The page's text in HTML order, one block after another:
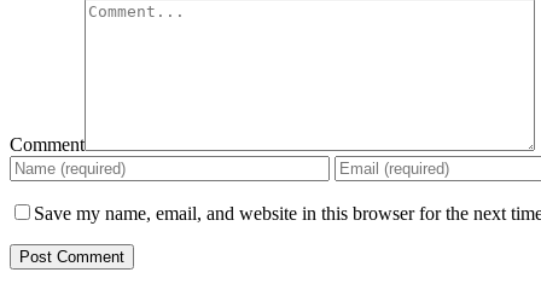
Comment
Save my name, email, and website in this browser for the next